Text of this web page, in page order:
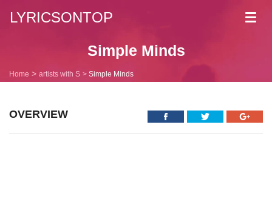
LYRICSONTOP
Simple Minds
Home artists with S Simple Minds
OVERVIEW